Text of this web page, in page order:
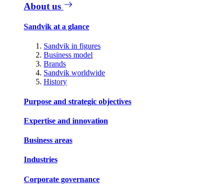
About us
Sandvik at a glance
Sandvik in figures
Business model
Brands
Sandvik worldwide
History
Purpose and strategic objectives
Expertise and innovation
Business areas
Industries
Corporate governance